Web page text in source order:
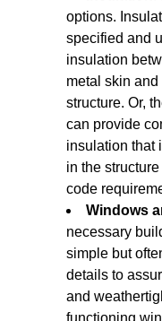
options.
specified and
insulation
metal skin and
structure. Or,
can provide
insulation that
in the
code
Windows
necessary
simple but
details to
and
functioning